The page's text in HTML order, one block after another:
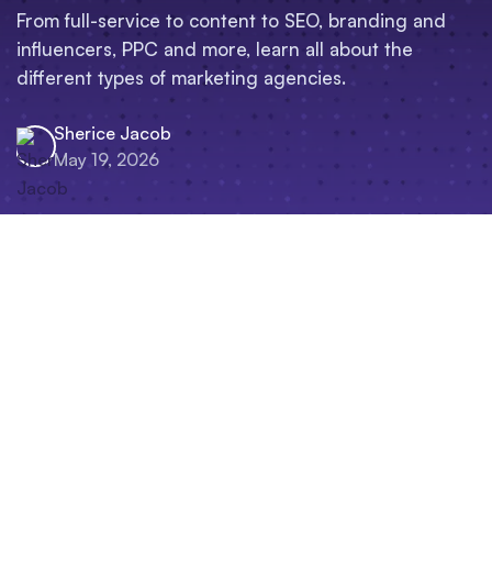
From full-service to content to SEO, branding and
influencers, PPC and more, learn all about the
different types of marketing agencies.
Sherice Jacob
May 19, 2026